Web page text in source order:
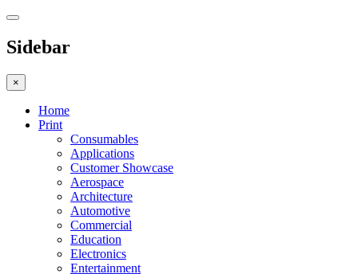
Sidebar
×
Home
Print
Consumables
Applications
Customer Showcase
Aerospace
Architecture
Automotive
Commercial
Education
Electronics
Entertainment